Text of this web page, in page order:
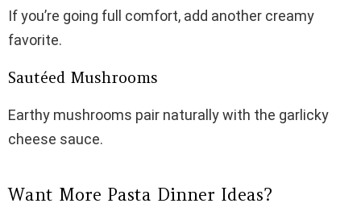
If you’re going full comfort, add another creamy
favorite.
Sautéed Mushrooms
Earthy mushrooms pair naturally with the garlicky
cheese sauce.
Want More Pasta Dinner Ideas?